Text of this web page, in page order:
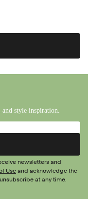
and style inspiration.
newsletters and
Use and acknowledge the
at any time.